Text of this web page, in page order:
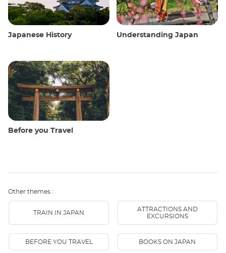
Japanese History Understanding Japan
Before you Travel
Other themes :
TRAIN IN JAPAN
ATTRACTIONS AND
EXCURSIONS
BEFORE YOU TRAVEL BOOKS ON JAPAN